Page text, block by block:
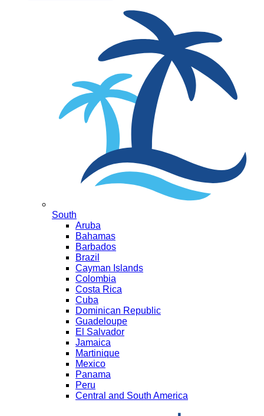
South
Aruba
Bahamas
Barbados
Brazil
Cayman Islands
Colombia
Costa Rica
Cuba
Dominican Republic
Guadeloupe
El Salvador
Jamaica
Martinique
Mexico
Panama
Peru
Central and South America